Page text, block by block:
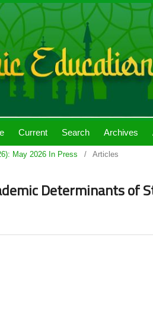
Current Search Archives
May 2026 In Press / Articles
Determinants of